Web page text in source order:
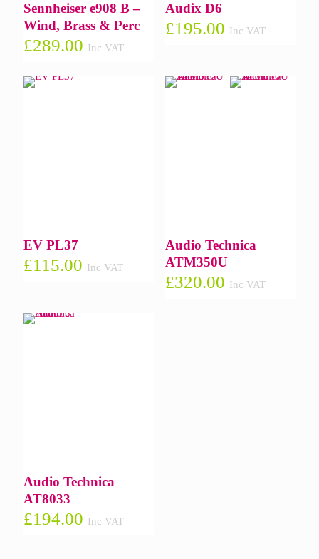
Sennheiser e908 B –
Wind, Brass & Perc
£289.00 Inc VAT
Audix D6
£195.00 Inc VAT
EV PL37
£115.00 Inc VAT
Audio Technica
ATM350U
£320.00 Inc VAT
Audio Technica
AT8033
£194.00 Inc VAT